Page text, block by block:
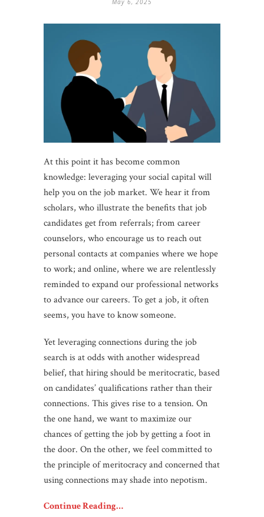
At this point it has become common
knowledge: leveraging your social capital will
help you on the job market. We hear it from
scholars, who illustrate the benefits that job
candidates get from referrals; from career
counselors, who encourage us to reach out
personal contacts at companies where we hope
to work; and online, where we are relentlessly
reminded to expand our professional networks
to advance our careers. To get a job, it often
seems, you have to know someone.
Yet leveraging connections during the job
search is at odds with another widespread
belief, that hiring should be meritocratic, based
on candidates’ qualifications rather than their
connections. This gives rise to a tension. On
the one hand, we want to maximize our
chances of getting the job by getting a foot in
the door. On the other, we feel committed to
the principle of meritocracy and concerned that
using connections may shade into nepotism.
Continue Reading…